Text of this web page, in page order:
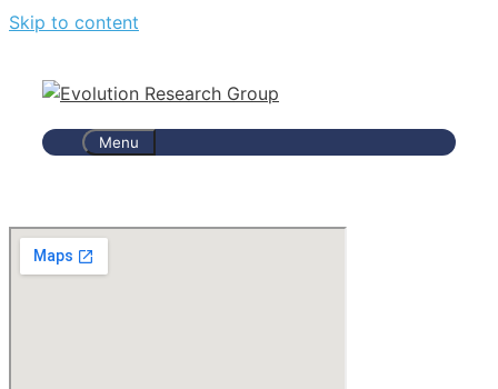
Skip to content
Menu